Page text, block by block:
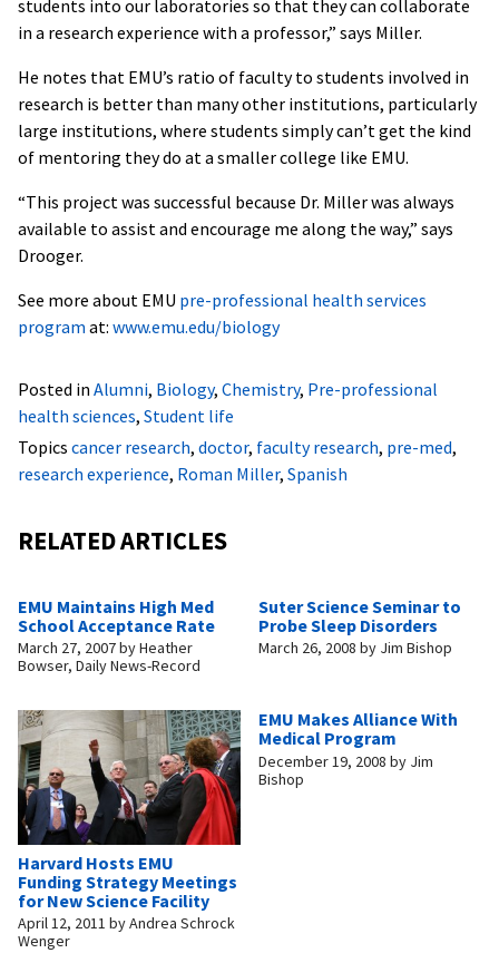
students into our laboratories so that they can collaborate
in a research experience with a professor,” says Miller.
He notes that EMU’s ratio of faculty to students involved in
research is better than many other institutions, particularly
large institutions, where students simply can’t get the kind
of mentoring they do at a smaller college like EMU.
“This project was successful because Dr. Miller was always
available to assist and encourage me along the way,” says
Drooger.
See more about EMU pre-professional health services
program at: www.emu.edu/biology
Posted in Alumni, Biology, Chemistry, Pre-professional
health sciences, Student life
Topics cancer research, doctor, faculty research, pre-med,
research experience, Roman Miller, Spanish
RELATED ARTICLES
EMU Maintains High Med
School Acceptance Rate
March 27, 2007byHeather
Bowser, Daily News-Record
Suter Science Seminar to
Probe Sleep Disorders
March 26, 2008 by Jim Bishop
Harvard Hosts EMU
Funding Strategy Meetings
for New Science Facility
April 12, 2011 byAndrea Schrock
Wenger
EMU Makes Alliance With
Medical Program
December 19, 2008 by Jim
Bishop